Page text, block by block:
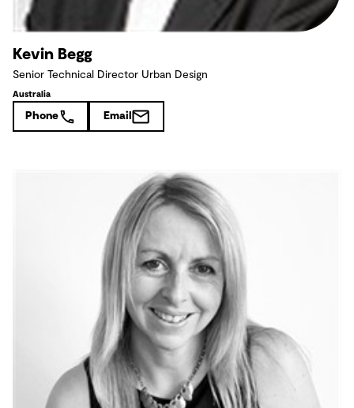
Kevin Begg
Senior Technical Director Urban Design
Australia
Phone Email